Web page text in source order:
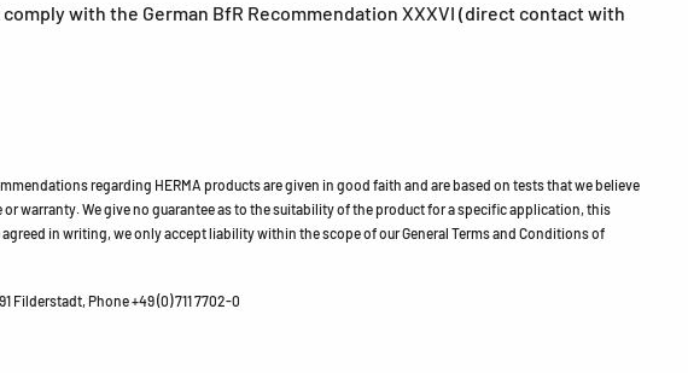
comply with the German BfR Recommendation XXXVI (direct contact with
regarding HERMA products are given in good faith and are based on tests that we believe
warranty. We give no guarantee as to the suitability of the product for a specific application, this
in writing, we only accept liability within the scope of our General Terms and Conditions of
Filderstadt, Phone +49 (0) 711 7702-0